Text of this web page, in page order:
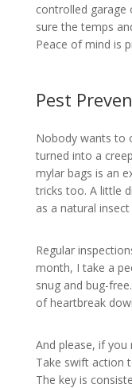
controlled garage
sure the temps
Peace of mind is
Pest
Nobody wants to
turned into a
mylar bags is an
tricks too. A little
as a natural
Regular
month, I take a
snug and bug-
of heartbreak
And please, if you
Take swift action
The key is